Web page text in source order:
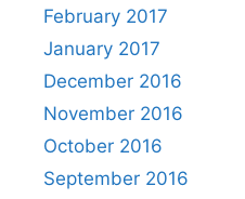
February 2017
January 2017
December 2016
November 2016
October 2016
September 2016